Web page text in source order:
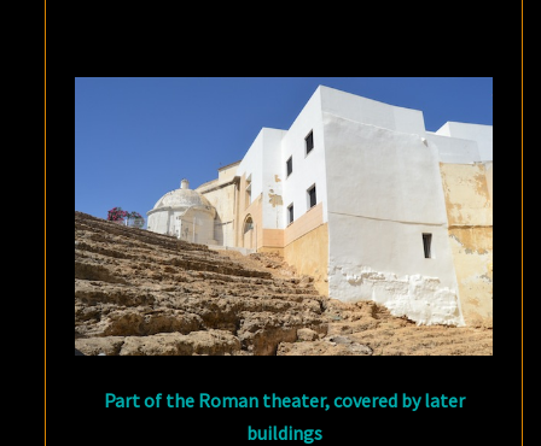
Part of the Roman theater, covered by later
buildings